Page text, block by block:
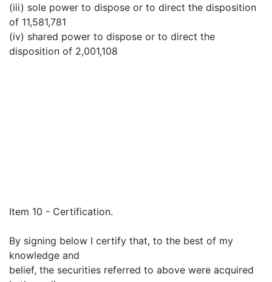
(iii) sole power to dispose or to direct the disposition
of 11,581,781
(iv) shared power to dispose or to direct the
disposition of 2,001,108
Item 10 - Certification.
By signing below I certify that, to the best of my
knowledge and
belief, the securities referred to above were acquired